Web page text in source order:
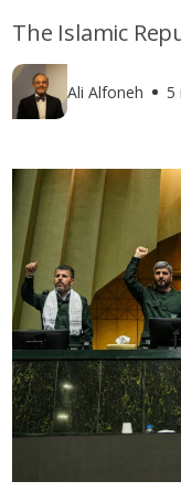
The Islamic
Ali Alfoneh 5